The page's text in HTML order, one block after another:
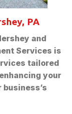
PA
and
Services is
tailored
your